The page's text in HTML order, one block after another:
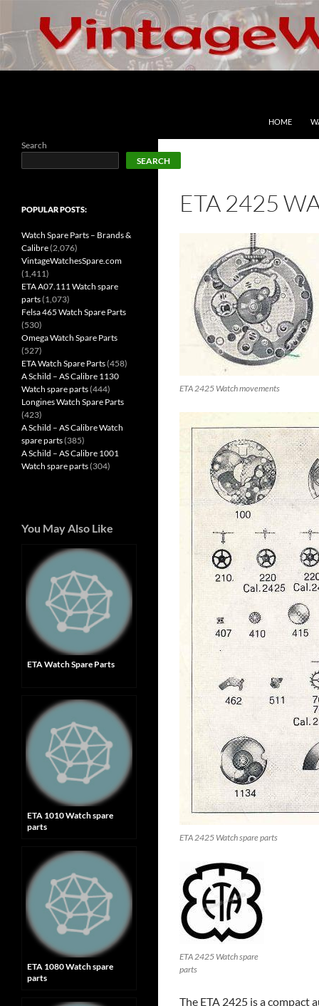
content
HOME
ETA 2425
ETA 2425 Watch movements
ETA 2425 Watch spare parts
ETA 2425 Watch spare
parts
The ETA 2425 is a compact
Search
SEARCH
POPULAR POSTS:
Watch Spare Parts – Brands &
Calibre(2,076)
VintageWatchesSpare.com
(1,411)
ETA A07.111 Watch spare
parts(1,073)
Felsa 465 Watch Spare Parts
(530)
Omega Watch Spare Parts
(527)
ETA Watch Spare Parts(458)
A Schild – AS Calibre 1130
Watch spare parts(444)
Longines Watch Spare Parts
(423)
A Schild – AS Calibre Watch
spare parts(385)
A Schild – AS Calibre 1001
Watch spare parts(304)
You May Also Like
ETA Watch Spare Parts
ETA 1010 Watch spare
parts
ETA 1080 Watch spare
parts